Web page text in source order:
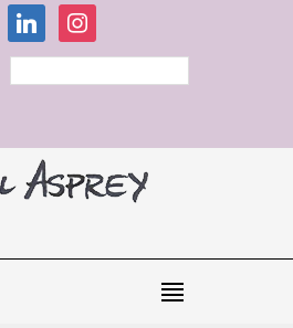
linkedininstagram